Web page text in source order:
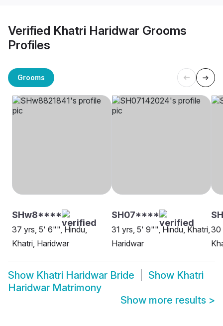
Verified Khatri Haridwar Grooms
Profiles
Grooms
SHw8****
37 yrs, 5' 6"", Hindu,
Khatri, Haridwar
SH07****
31 yrs, 5' 9"", Hindu, Khatri,
Haridwar
30
Show Khatri Haridwar Bride Show Khatri
Haridwar Matrimony
Show more results >